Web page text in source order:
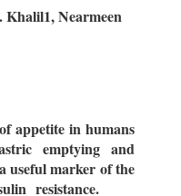
Khalil1, Nearmeen
appetite in humans
emptying and
useful marker of the
resistance.